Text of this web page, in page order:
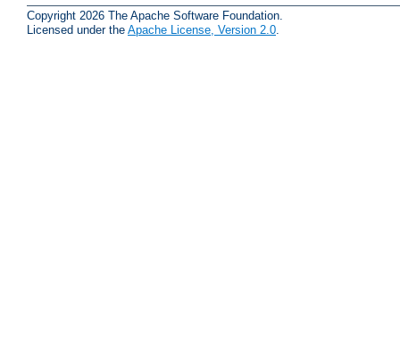
Copyright 2026 The Apache Software Foundation.
Licensed under the Apache License, Version 2.0